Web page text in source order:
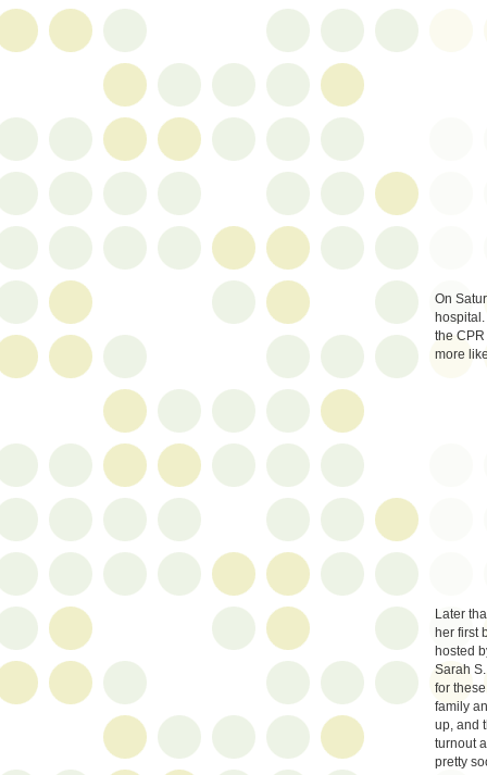
On
hospital.
the
more
Later
her first
hosted
Sarah
for
family
up, and
turnout
pretty